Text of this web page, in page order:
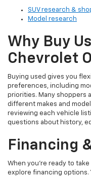
SUV research &
Model research
Why Buy
Chevrolet
Buying used gives you
preferences, including
priorities. Many shoppers
different makes and
reviewing each vehicle
questions about history,
Financing
When you’re ready to
explore financing options.